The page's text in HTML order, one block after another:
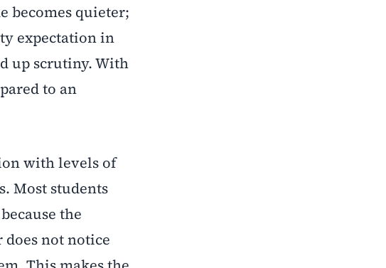
becomes quieter;
expectation in
up scrutiny. With
to an
with levels of
Most students
the
not notice